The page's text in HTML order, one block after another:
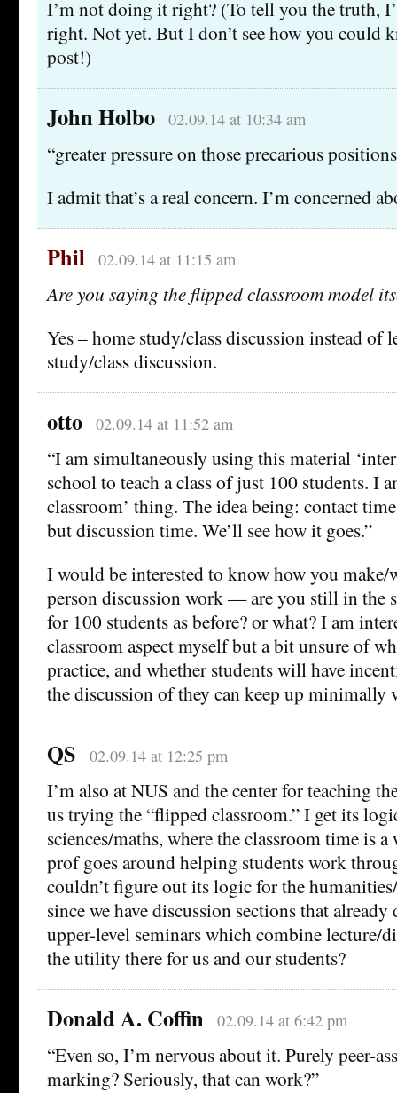
I’m not doing it right? (To tell you the truth,
right. Not yet. But I don’t see how you could
post!)
John Holbo 02.09.14 at 10:34 am
“greater pressure on those precarious
I admit that’s a real concern. I’m concerned
Phil 02.09.14 at 11:15 am
Are you saying the flipped classroom model
Yes – home study/class discussion instead of
study/class discussion.
otto 02.09.14 at 11:52 am
“I am simultaneously using this material
school to teach a class of just 100 students. I
classroom’ thing. The idea being: contact
but discussion time. We’ll see how it goes.”
I would be interested to know how you
person discussion work — are you still in the
for 100 students as before? or what? I am
classroom aspect myself but a bit unsure of
practice, and whether students will have
the discussion of they can keep up minimally
QS 02.09.14 at 12:25 pm
I’m also at NUS and the center for teaching
us trying the “flipped classroom.” I get its
sciences/maths, where the classroom time is
prof goes around helping students work
couldn’t figure out its logic for the
since we have discussion sections that
upper-level seminars which combine lecture/
the utility there for us and our students?
Donald A. Coffin 02.09.14 at 6:42 pm
“Even so, I’m nervous about it. Purely peer-
marking? Seriously, that can work?”